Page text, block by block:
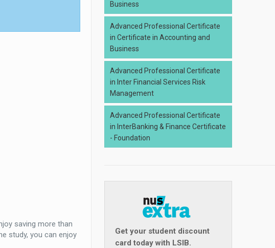
saving more than
study, you can enjoy
Business
Advanced Professional Certificate
in Certificate in Accounting and
Business
Advanced Professional Certificate
in Inter Financial Services Risk
Management
Advanced Professional Certificate
in InterBanking & Finance Certificate
- Foundation
Get your student discount
card today with LSIB.